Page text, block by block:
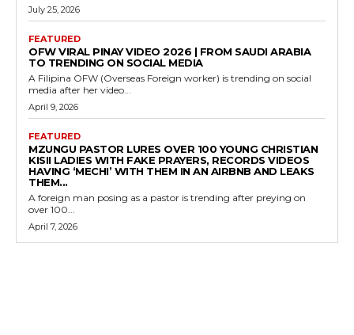
July 25, 2026
FEATURED
OFW VIRAL PINAY VIDEO 2026 | FROM SAUDI ARABIA
TO TRENDING ON SOCIAL MEDIA
A Filipina OFW (Overseas Foreign worker) is trending on social
media after her video...
April 9, 2026
FEATURED
MZUNGU PASTOR LURES OVER 100 YOUNG CHRISTIAN
KISII LADIES WITH FAKE PRAYERS, RECORDS VIDEOS
HAVING ‘MECHI’ WITH THEM IN AN AIRBNB AND LEAKS
THEM...
A foreign man posing as a pastor is trending after preying on
over 100...
April 7, 2026